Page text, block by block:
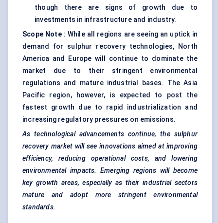
though there are signs of growth due to
investments in infrastructure and industry.
Scope Note: While all regions are seeing an uptick in
demand for sulphur recovery technologies, North
America and Europe will continue to dominate the
market due to their stringent environmental
regulations and mature industrial bases. The Asia
Pacific region, however, is expected to post the
fastest growth due to rapid industrialization and
increasing regulatory pressures on emissions.
As technological advancements continue, the sulphur
recovery market will see innovations aimed at improving
efficiency, reducing operational costs, and lowering
environmental impacts. Emerging regions will become
key growth areas, especially as their industrial sectors
mature and adopt more stringent environmental
standards.